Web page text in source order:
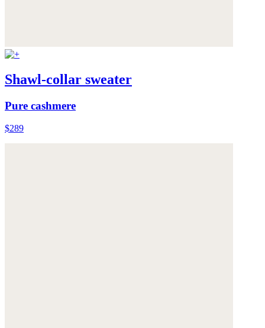
Shawl-collar sweater
Pure cashmere
$289